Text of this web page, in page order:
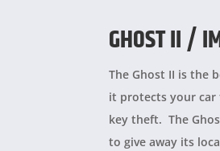
GHOST II /
The Ghost II is the
it protects your car
key theft. The
to give away its